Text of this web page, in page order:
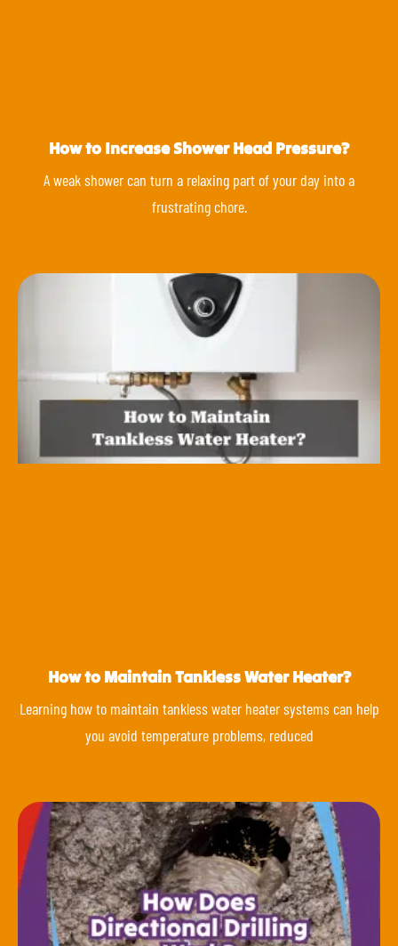
How to Increase Shower Head Pressure?
A weak shower can turn a relaxing part of your day into a
frustrating chore.
How to Maintain Tankless Water Heater?
Learning how to maintain tankless water heater systems can help
you avoid temperature problems, reduced